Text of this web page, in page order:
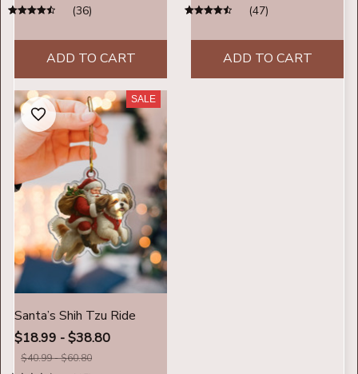
(36)
ADD TO CART
(47)
ADD TO CART
SALE
Santa’s Shih Tzu Ride
$18.99 - $38.80
$40.99 - $60.80